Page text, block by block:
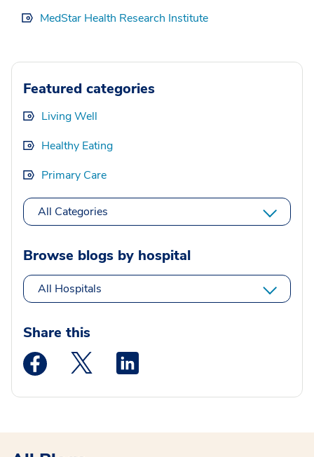
MedStar Health Research Institute
Featured categories
Living Well
Healthy Eating
Primary Care
All Categories
Browse blogs by hospital
All Hospitals
Share this
Medstar Facebook opens a new window
Medstar Twitter opens a new window